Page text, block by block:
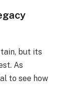
but its
As
to see how